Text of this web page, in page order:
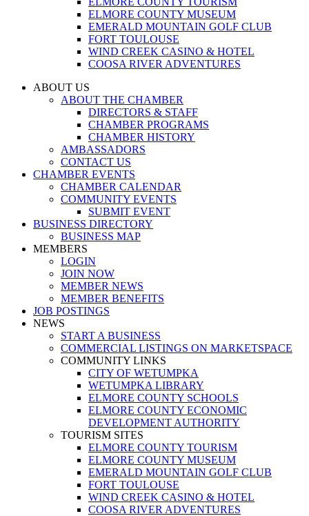
ELMORE COUNTY MUSEUM
EMERALD MOUNTAIN GOLF CLUB
FORT TOULOUSE
WIND CREEK CASINO & HOTEL
COOSA RIVER ADVENTURES
ABOUT US
ABOUT THE CHAMBER
DIRECTORS & STAFF
CHAMBER PROGRAMS
CHAMBER HISTORY
AMBASSADORS
CONTACT US
CHAMBER EVENTS
CHAMBER CALENDAR
COMMUNITY EVENTS
SUBMIT EVENT
BUSINESS DIRECTORY
BUSINESS MAP
MEMBERS
LOGIN
JOIN NOW
MEMBER NEWS
MEMBER BENEFITS
JOB POSTINGS
NEWS
START A BUSINESS
COMMERCIAL LISTINGS ON MARKETSPACE
COMMUNITY LINKS
CITY OF WETUMPKA
WETUMPKA LIBRARY
ELMORE COUNTY SCHOOLS
ELMORE COUNTY ECONOMIC
DEVELOPMENT AUTHORITY
TOURISM SITES
ELMORE COUNTY TOURISM
ELMORE COUNTY MUSEUM
EMERALD MOUNTAIN GOLF CLUB
FORT TOULOUSE
WIND CREEK CASINO & HOTEL
COOSA RIVER ADVENTURES